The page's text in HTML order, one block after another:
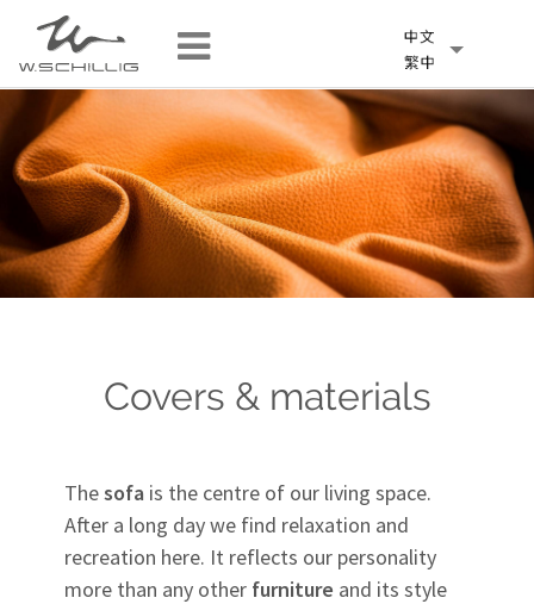
Covers & materials
Thesofa is the centre of our living space.
After a long day we find relaxation and
recreation here. It reflects our personality
more than any other furniture and its style